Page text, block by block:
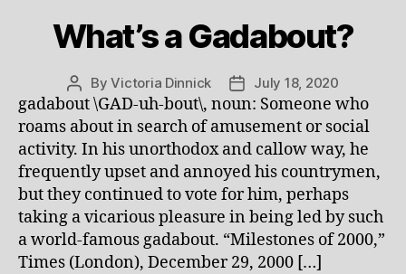
What’s a Gadabout?
Post
author
ByVictoria Dinnick
Post
date
July 18, 2020
gadabout \GAD-uh-bout\, noun: Someone who
roams about in search of amusement or social
activity. In his unorthodox and callow way, he
frequently upset and annoyed his countrymen,
but they continued to vote for him, perhaps
taking a vicarious pleasure in being led by such
a world-famous gadabout. “Milestones of 2000,”
Times (London), December 29, 2000 […]